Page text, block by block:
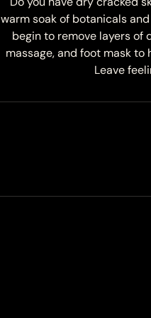
warm soak of botanicals
begin to remove layers of
massage, and foot mask to
Leave